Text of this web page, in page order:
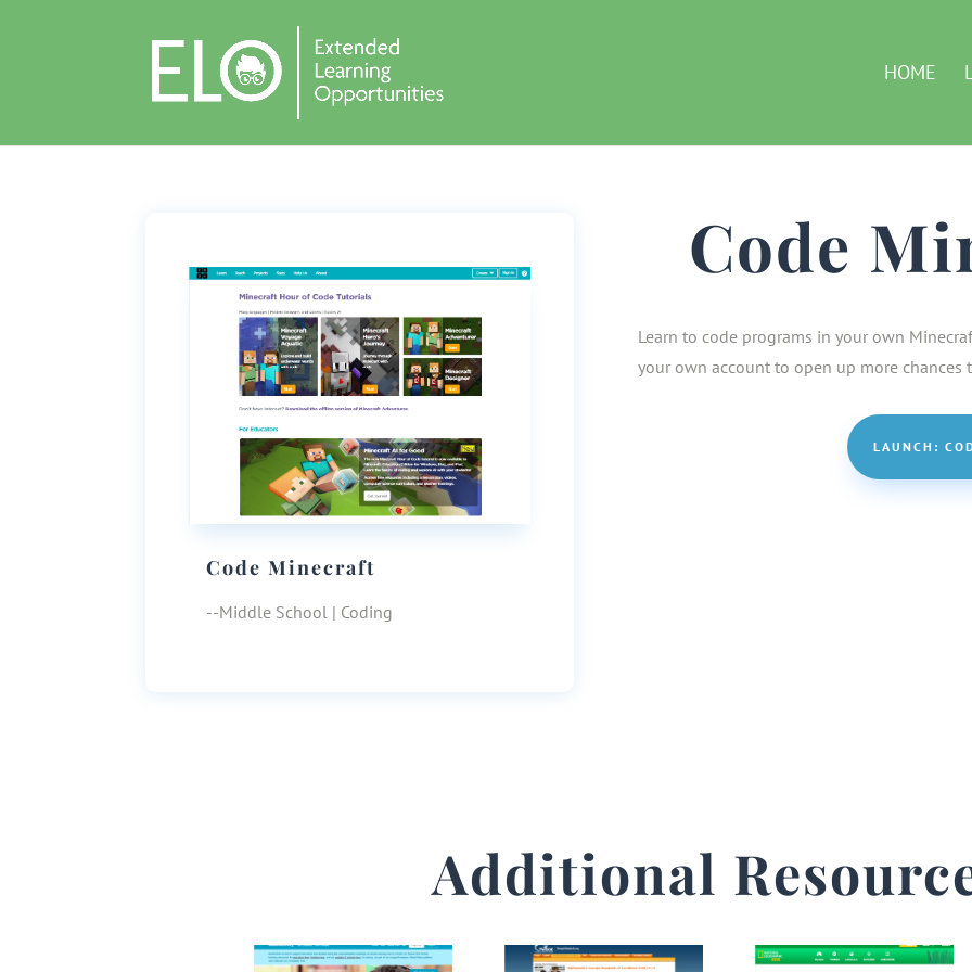
HOME
Code Minecraft
--Middle School | Coding
Code
Learn to code programs in your own
your own account to open up more chances
LAUNCH:
Additional